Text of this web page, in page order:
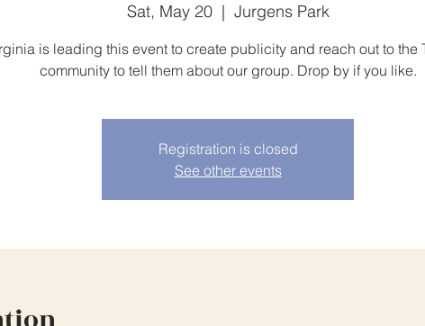
Sat, May 20
  |
Jurgens Park
is leading this event to create publicity and reach out to the
community to tell them about our group. Drop by if you like.
Registration is closed
See other events